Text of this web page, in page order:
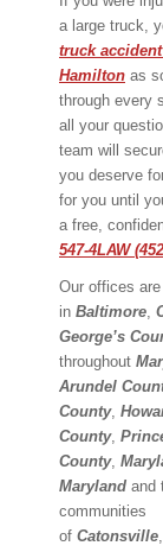
a large truck,
truck
Hamilton as
through every
all your
team will
you deserve
for you until
a free,
547-4LAW
Our offices
in Baltimore,
George’s
throughout
Arundel
County,
County,
County,
Maryland and
communities
of Catonsville,